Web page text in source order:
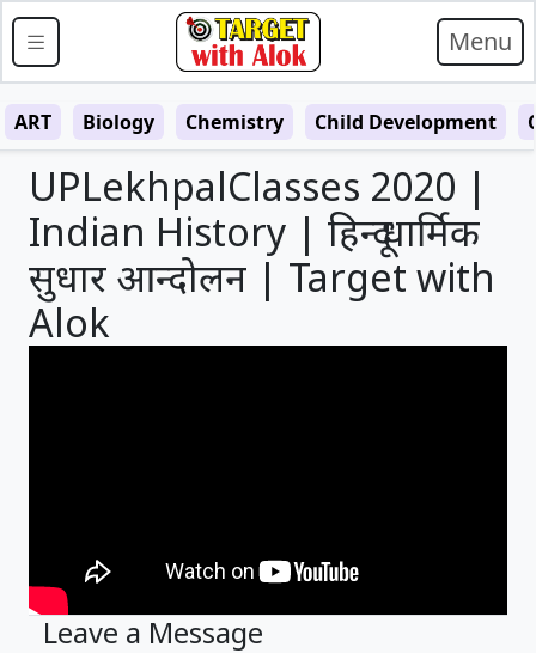
Menu
ART Biology Chemistry Child Development
UPLekhpalClasses 2020 |
Indian History | हिन्दू धार्मिक
सुधार आन्दोलन | Target with
Alok
Leave a Message